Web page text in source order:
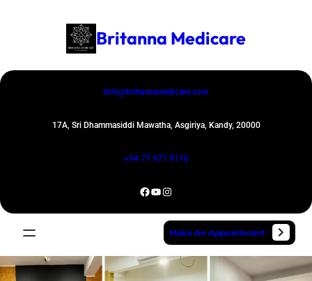
Britanna Medicare
Info@britannamedicare.com
17A, Sri Dhammasiddi Mawatha, Asgiriya, Kandy, 20000
+94 77 977 9116
Facebook YouTube Instagram
Make An Appointment